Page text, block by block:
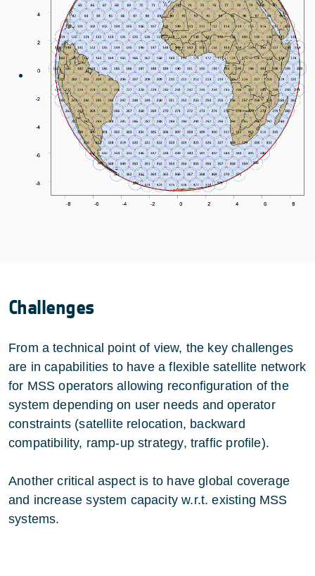
Challenges
From a technical point of view, the key challenges
are in capabilities to have a flexible satellite network
for MSS operators allowing reconfiguration of the
system depending on user needs and operator
constraints (satellite relocation, backward
compatibility, ramp-up strategy, traffic profile).
Another critical aspect is to have global coverage
and increase system capacity w.r.t. existing MSS
systems.